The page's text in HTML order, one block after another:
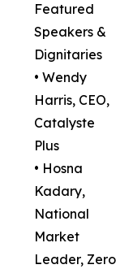
Featured
Speakers &
Dignitaries
• Wendy
Harris, CEO,
Catalyste
Plus
• Hosna
Kadary,
National
Market
Leader, Zero